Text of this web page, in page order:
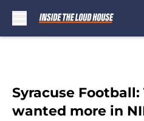
Syracuse Football:
wanted more in